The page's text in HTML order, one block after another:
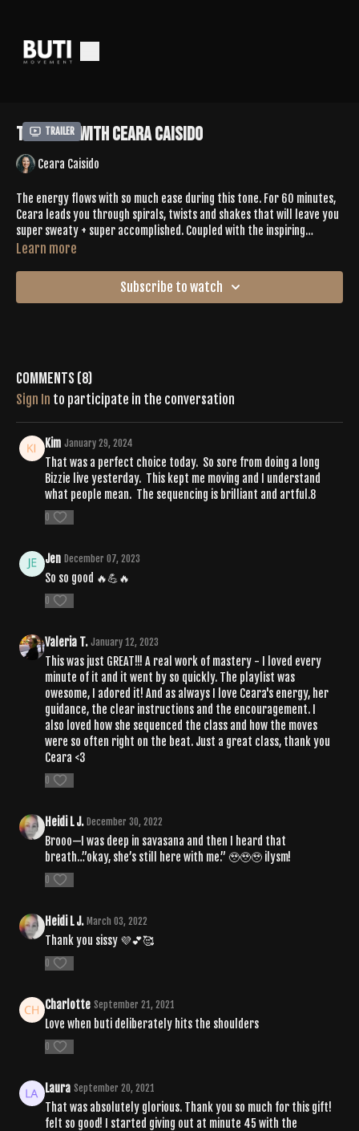
Trailer
Tone 399 with Ceara Caisido
Ceara Caisido
The energy flows with so much ease during this tone. For 60 minutes,
Ceara leads you through spirals, twists and shakes that will leave you
super sweaty + super accomplished. Coupled with the inspiring
playlist, the vinyasa is intentionally challenging and super creative.
during the cooldown - take it all in as you rest in your final savasana.
Learn more
Subscribe to watch
Comments (8)
Sign In to participate in the conversation
Kim January 29, 2024
That was a perfect choice today. So sore from doing a long
Bizzie live yesterday. This kept me moving and I understand
what people mean. The sequencing is brilliant and artful.8
0
Jen December 07, 2023
So so good 🔥💪🔥
0
Valeria T. January 12, 2023
This was just GREAT!!! A real work of mastery - I loved every
minute of it and it went by so quickly. The playlist was
owesome, I adored it! And as always I love Ceara's energy, her
guidance, the clear instructions and the encouragement. I
also loved how she sequenced the class and how the moves
were so often right on the beat. Just a great class, thank you
Ceara <3
0
Heidi L J. December 30, 2022
Brooo—I was deep in savasana and then I heard that
breath…”okay, she’s still here with me.” 🥹🥹🥹 ilysm!
0
Heidi L J. March 03, 2022
Thank you sissy 💜💕🥰
0
Charlotte September 21, 2021
Love when buti deliberately hits the shoulders
0
Laura September 20, 2021
That was absolutely glorious. Thank you so much for this gift!
felt so good! I started giving out at minute 45 with the